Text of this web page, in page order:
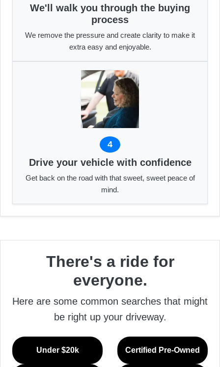
We'll walk you through the buying
process
We remove the pressure and create clarity to make it
extra easy and enjoyable.
4
Drive your vehicle with confidence
Get back on the road with that sweet, sweet peace of
mind.
There's a ride for
everyone.
Here are some common searches that might
be right up your driveway.
Under $20k Certified Pre-Owned